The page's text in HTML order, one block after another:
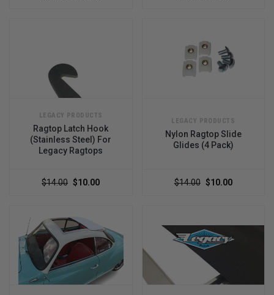
LEGACY PRODUCTS
Ragtop Latch Hook
(Stainless Steel) For
Legacy Ragtops
$14.00 $10.00
LEGACY PRODUCTS
Nylon Ragtop Slide
Glides (4 Pack)
$14.00 $10.00